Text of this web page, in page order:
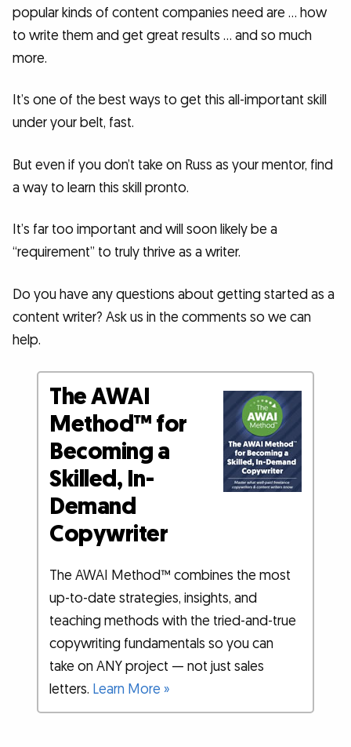
popular kinds of content companies need are … how
to write them and get great results … and so much
more.
It’s one of the best ways to get this all-important skill
under your belt, fast.
But even if you don’t take on Russ as your mentor, find
a way to learn this skill pronto.
It’s far too important and will soon likely be a
“requirement” to truly thrive as a writer.
Do you have any questions about getting started as a
content writer? Ask us in the comments so we can
help.
The AWAI
Method™ for
Becoming a
Skilled, In-
Demand
Copywriter
The AWAI Method™ combines the most
up-to-date strategies, insights, and
teaching methods with the tried-and-true
copywriting fundamentals so you can
take on ANY project — not just sales
letters. Learn More »